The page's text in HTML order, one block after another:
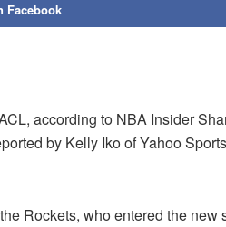
Facebook
according to NBA Insider
by Kelly Iko of Yahoo
Rockets, who entered the